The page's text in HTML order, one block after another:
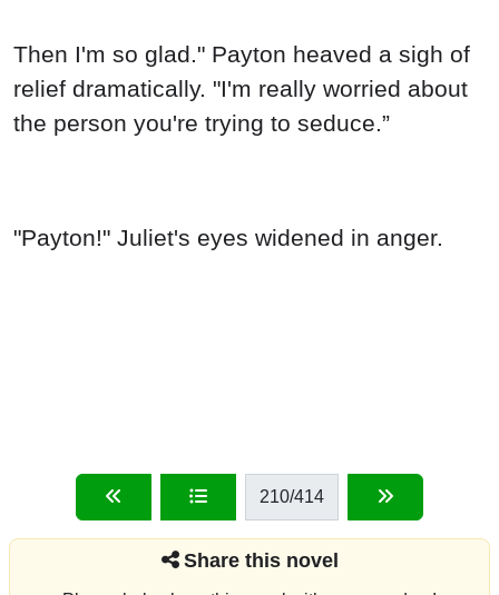
Then I'm so glad." Payton heaved a sigh of
relief dramatically. "I'm really worried about
the person you're trying to seduce.”
"Payton!" Juliet's eyes widened in anger.
210/414
Share this novel